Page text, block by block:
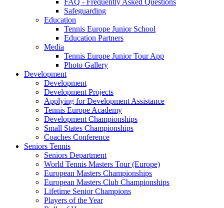
FAQ - Frequently Asked Questions
Safeguarding
Education
Tennis Europe Junior School
Education Partners
Media
Tennis Europe Junior Tour App
Photo Gallery
Development
Development
Development Projects
Applying for Development Assistance
Tennis Europe Academy
Development Championships
Small States Championships
Coaches Conference
Seniors Tennis
Seniors Department
World Tennis Masters Tour (Europe)
European Masters Championships
European Masters Club Championships
Lifetime Senior Champions
Players of the Year